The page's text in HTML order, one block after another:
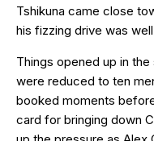
Tshikuna came close
his fizzing drive was
Things opened up in
were reduced to ten
booked moments
card for bringing down